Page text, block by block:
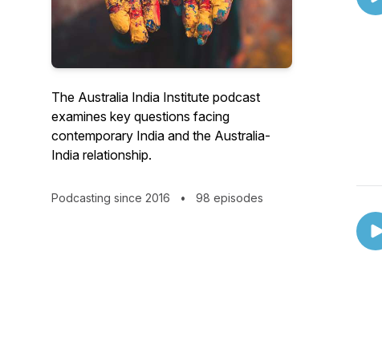
The Australia India Institute podcast
examines key questions facing
contemporary India and the Australia-
India relationship.
Podcasting since 2016 • 98 episodes